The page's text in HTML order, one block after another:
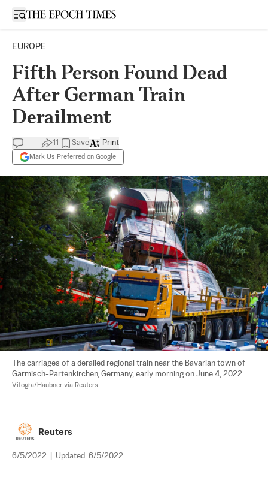
Open sidebar
EUROPE
Fifth Person Found Dead
After German Train
Derailment
11 Save
Mark Us Preferred on Google
Print
The carriages of a derailed regional train near the Bavarian town of
Garmisch-Partenkirchen, Germany, early morning on June 4, 2022.
Vifogra/Haubner via Reuters
Reuters
6/5/2022 Updated: 6/5/2022